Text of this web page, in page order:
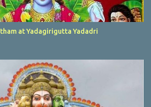
at Yadagirigutta Yadadri